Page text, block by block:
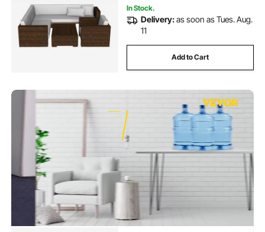
In Stock.
Delivery:as soon as Tues. Aug.
11
Add to Cart